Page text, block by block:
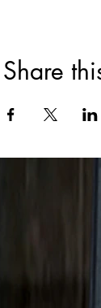
Share